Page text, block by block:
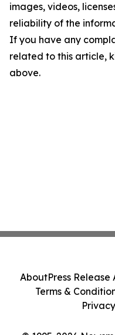
images, videos,
reliability of the
If you have any
related to this article,
above.
AboutPress Release
Terms &